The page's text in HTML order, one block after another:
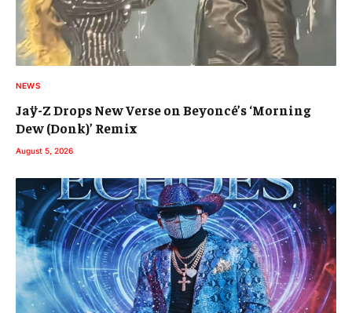
NEWS
Jaÿ-Z Drops New Verse on Beyoncé’s ‘Morning
Dew (Donk)’ Remix
August 5, 2026